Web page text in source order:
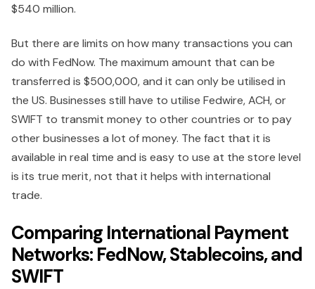
$540 million.
But there are limits on how many transactions you can
do with FedNow. The maximum amount that can be
transferred is $500,000, and it can only be utilised in
the US. Businesses still have to utilise Fedwire, ACH, or
SWIFT to transmit money to other countries or to pay
other businesses a lot of money. The fact that it is
available in real time and is easy to use at the store level
is its true merit, not that it helps with international
trade.
Comparing International Payment
Networks: FedNow, Stablecoins, and
SWIFT